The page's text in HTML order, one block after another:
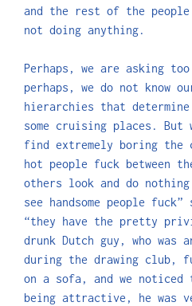
and the rest of the
not doing anything.
Perhaps, we are asking
perhaps, we do not know
hierarchies that
some cruising places. But
find extremely boring the
hot people fuck between
others look and do
see handsome people
“they have the pretty
drunk Dutch guy, who was
during the drawing club,
on a sofa, and we
being attractive, he was